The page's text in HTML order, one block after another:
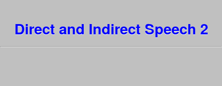
Direct and Indirect Speech 2